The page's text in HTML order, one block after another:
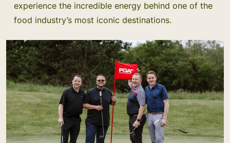
experience the incredible energy behind one of the
food industry’s most iconic destinations.